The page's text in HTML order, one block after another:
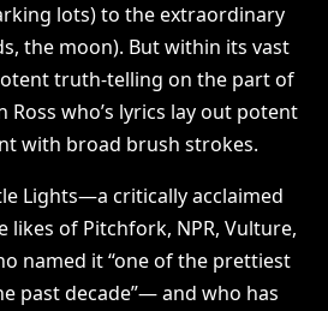
lots) to the extraordinary
the moon). But within its vast
truth-telling on the part of
who’s lyrics lay out potent
with broad brush strokes.
Lights—a critically acclaimed
likes of Pitchfork, NPR, Vulture,
named it “one of the prettiest
past decade”— and who has